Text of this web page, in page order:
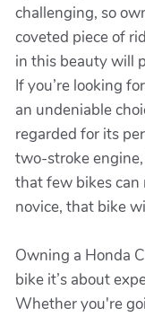
challenging, so
coveted piece of
in this beauty will
If you’re looking
an undeniable
regarded for its
two-stroke
that few bikes can
novice, that bike
Owning a Honda
bike it’s about
Whether you're